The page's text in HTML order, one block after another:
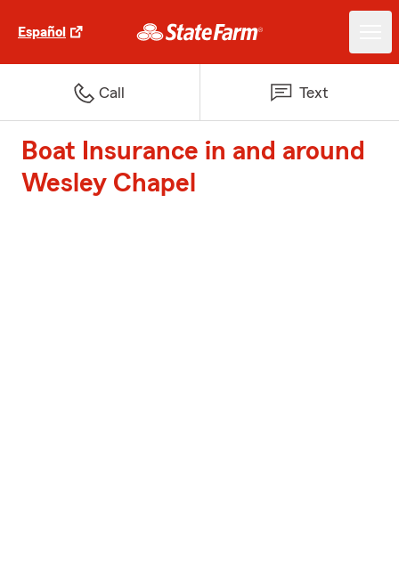
Español
Call Text
Boat Insurance in and around
Wesley Chapel